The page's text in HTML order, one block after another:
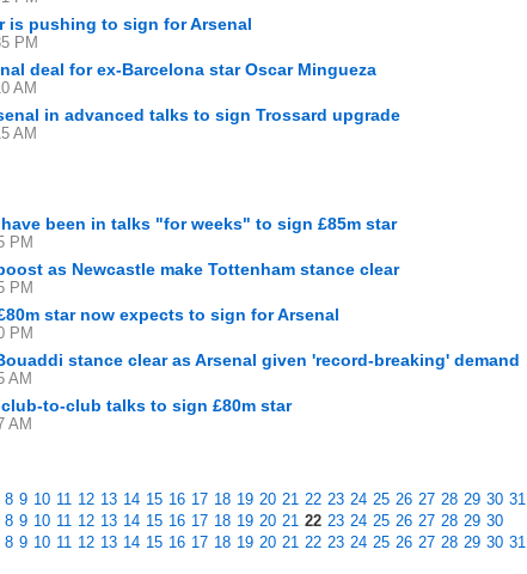
is pushing to sign for Arsenal
PM
deal for ex-Barcelona star Oscar Mingueza
AM
in advanced talks to sign Trossard upgrade
AM
been in talks "for weeks" to sign £85m star
PM
as Newcastle make Tottenham stance clear
PM
star now expects to sign for Arsenal
PM
stance clear as Arsenal given 'record-breaking' demand
AM
to-club talks to sign £80m star
AM
8 9 10 11 12 13 14 15 16 17 18 19 20 21 22 23 24 25 26 27 28 29 30 31
8 9 10 11 12 13 14 15 16 17 18 19 20 21 22 23 24 25 26 27 28 29 30
8 9 10 11 12 13 14 15 16 17 18 19 20 21 22 23 24 25 26 27 28 29 30 31